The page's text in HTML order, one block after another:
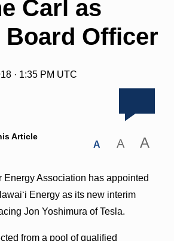
Carl as
Board Officer
· 1:35 PM UTC
Article
A A A
Energy Association has appointed
Energy as its new interim
Jon Yoshimura of Tesla.
from a pool of qualified